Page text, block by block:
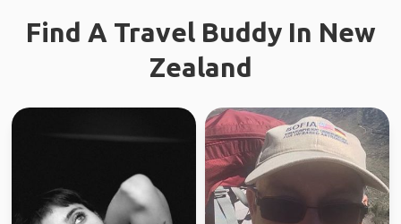
Find A Travel Buddy In New
Zealand